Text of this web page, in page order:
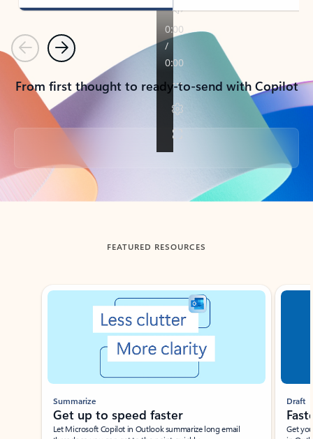
PreviousNext
From first thought to ready-to-send with Copilot
Back to tabs
FEATURED RESOURCES
Showing slide 1 of 3
Summarize
Get up to speed faster ​
Let Microsoft Copilot in Outlook summarize long email
Draft
Get